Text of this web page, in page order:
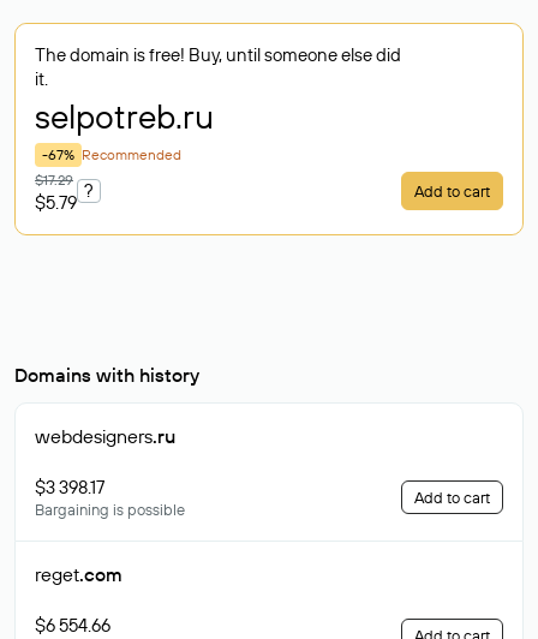
The domain is free! Buy, until someone else did
it.
selpotreb.ru
-67% Recommended
$17.29
$5.79
? Add to cart
Domains with history
webdesigners.ru
$3 398.17
Bargaining is possible
Add to cart
reget.com
$6 554.66